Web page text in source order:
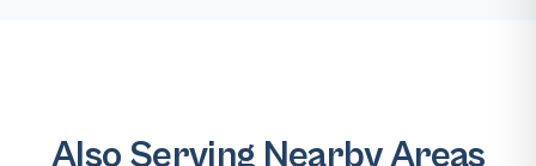
Also Serving Nearby Areas